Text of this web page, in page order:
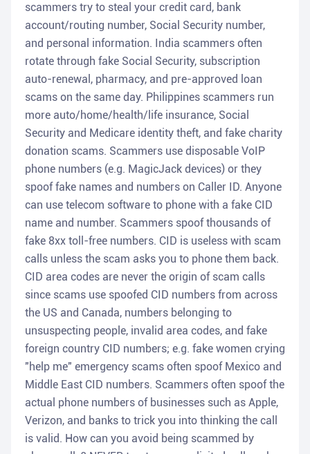
scammers try to steal your credit card, bank
account/routing number, Social Security number,
and personal information. India scammers often
rotate through fake Social Security, subscription
auto-renewal, pharmacy, and pre-approved loan
scams on the same day. Philippines scammers run
more auto/home/health/life insurance, Social
Security and Medicare identity theft, and fake charity
donation scams. Scammers use disposable VoIP
phone numbers (e.g. MagicJack devices) or they
spoof fake names and numbers on Caller ID. Anyone
can use telecom software to phone with a fake CID
name and number. Scammers spoof thousands of
fake 8xx toll-free numbers. CID is useless with scam
calls unless the scam asks you to phone them back.
CID area codes are never the origin of scam calls
since scams use spoofed CID numbers from across
the US and Canada, numbers belonging to
unsuspecting people, invalid area codes, and fake
foreign country CID numbers; e.g. fake women crying
"help me" emergency scams often spoof Mexico and
Middle East CID numbers. Scammers often spoof the
actual phone numbers of businesses such as Apple,
Verizon, and banks to trick you into thinking the call
is valid. How can you avoid being scammed by